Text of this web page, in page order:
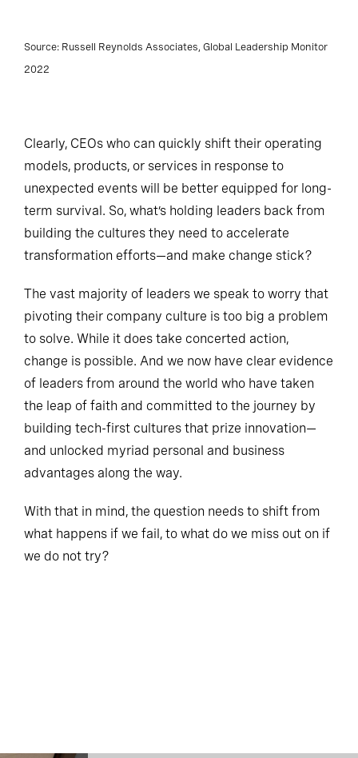
Source: Russell Reynolds Associates, Global Leadership Monitor
2022
Clearly, CEOs who can quickly shift their operating
models, products, or services in response to
unexpected events will be better equipped for long-
term survival. So, what’s holding leaders back from
building the cultures they need to accelerate
transformation efforts—and make change stick?
The vast majority of leaders we speak to worry that
pivoting their company culture is too big a problem
to solve. While it does take concerted action,
change is possible. And we now have clear evidence
of leaders from around the world who have taken
the leap of faith and committed to the journey by
building tech-first cultures that prize innovation—
and unlocked myriad personal and business
advantages along the way.
With that in mind, the question needs to shift from
what happens if we fail, to what do we miss out on if
we do not try?